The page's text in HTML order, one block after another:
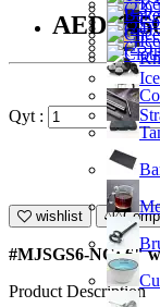
Qyt :
wishlist
#MJSGS6-NC; 6"
Product Description